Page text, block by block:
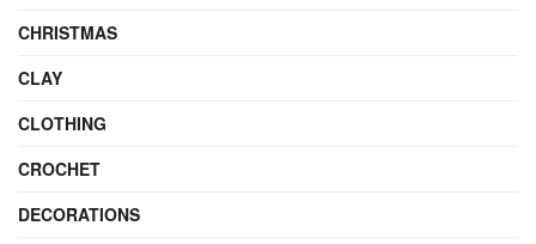
CHRISTMAS
CLAY
CLOTHING
CROCHET
DECORATIONS